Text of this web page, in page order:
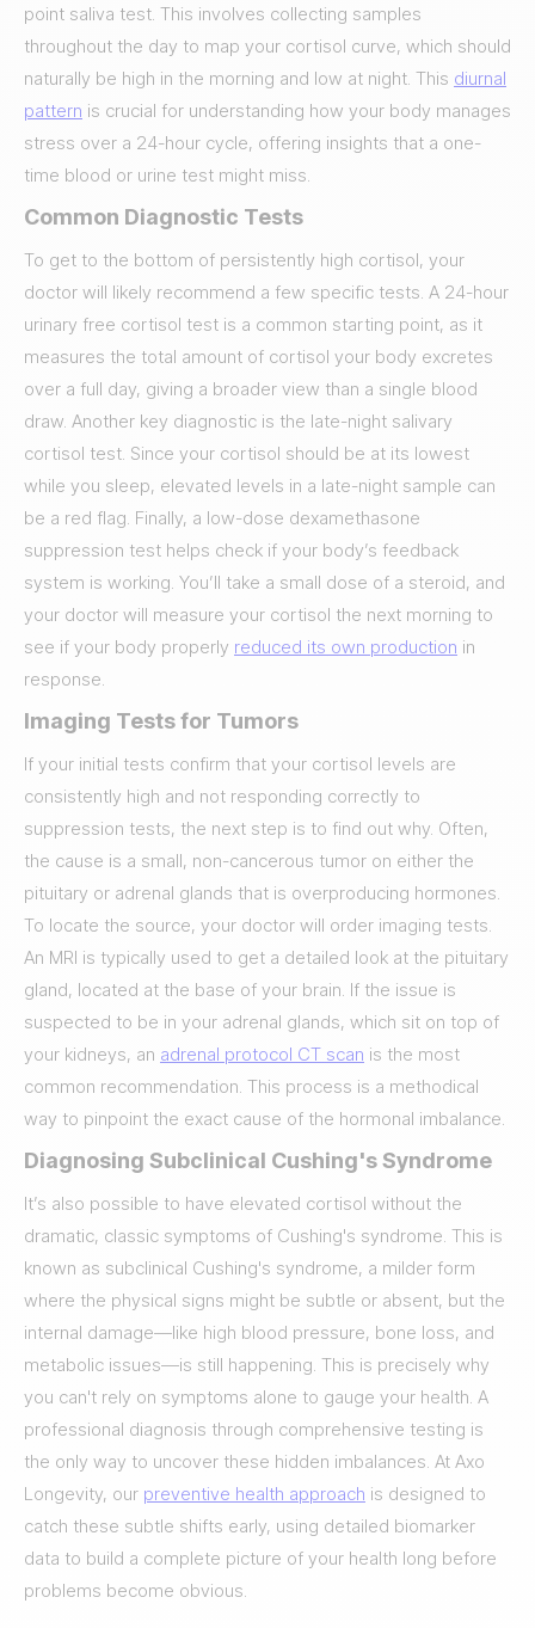
point saliva test. This involves collecting samples
throughout the day to map your cortisol curve, which should
naturally be high in the morning and low at night. This diurnal
pattern is crucial for understanding how your body manages
stress over a 24-hour cycle, offering insights that a one-
time blood or urine test might miss.
Common Diagnostic Tests
To get to the bottom of persistently high cortisol, your
doctor will likely recommend a few specific tests. A 24-hour
urinary free cortisol test is a common starting point, as it
measures the total amount of cortisol your body excretes
over a full day, giving a broader view than a single blood
draw. Another key diagnostic is the late-night salivary
cortisol test. Since your cortisol should be at its lowest
while you sleep, elevated levels in a late-night sample can
be a red flag. Finally, a low-dose dexamethasone
suppression test helps check if your body’s feedback
system is working. You’ll take a small dose of a steroid, and
your doctor will measure your cortisol the next morning to
see if your body properly reduced its own production in
response.
Imaging Tests for Tumors
If your initial tests confirm that your cortisol levels are
consistently high and not responding correctly to
suppression tests, the next step is to find out why. Often,
the cause is a small, non-cancerous tumor on either the
pituitary or adrenal glands that is overproducing hormones.
To locate the source, your doctor will order imaging tests.
An MRI is typically used to get a detailed look at the pituitary
gland, located at the base of your brain. If the issue is
suspected to be in your adrenal glands, which sit on top of
your kidneys, an adrenal protocol CT scan is the most
common recommendation. This process is a methodical
way to pinpoint the exact cause of the hormonal imbalance.
Diagnosing Subclinical Cushing's Syndrome
It’s also possible to have elevated cortisol without the
dramatic, classic symptoms of Cushing's syndrome. This is
known as subclinical Cushing's syndrome, a milder form
where the physical signs might be subtle or absent, but the
internal damage—like high blood pressure, bone loss, and
metabolic issues—is still happening. This is precisely why
you can't rely on symptoms alone to gauge your health. A
professional diagnosis through comprehensive testing is
the only way to uncover these hidden imbalances. At Axo
Longevity, our preventive health approach is designed to
catch these subtle shifts early, using detailed biomarker
data to build a complete picture of your health long before
problems become obvious.